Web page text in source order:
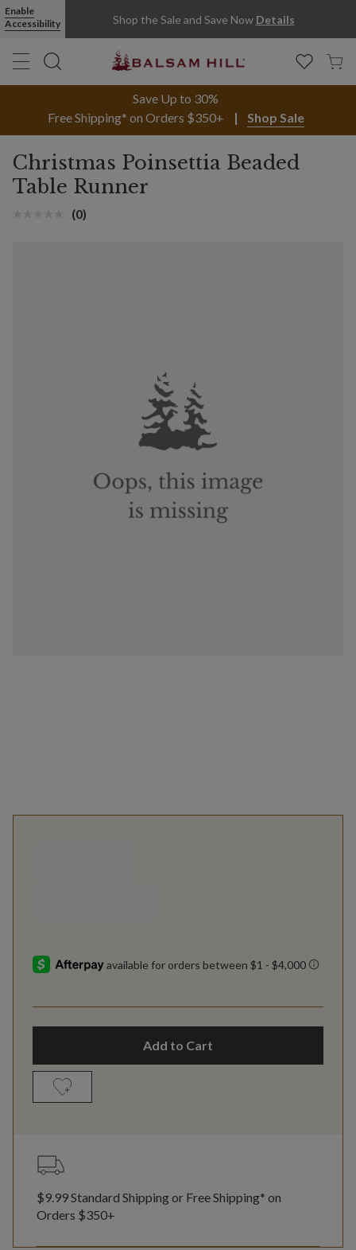
Enable
Accessibility
Shop the Sale and Save Now Details
Save Up to 30%
Free Shipping* on Orders $350+
Shop Sale
Christmas Poinsettia Beaded
Table Runner
(0)
Add to Cart
$9.99 Standard Shipping or Free Shipping* on
Orders $350+